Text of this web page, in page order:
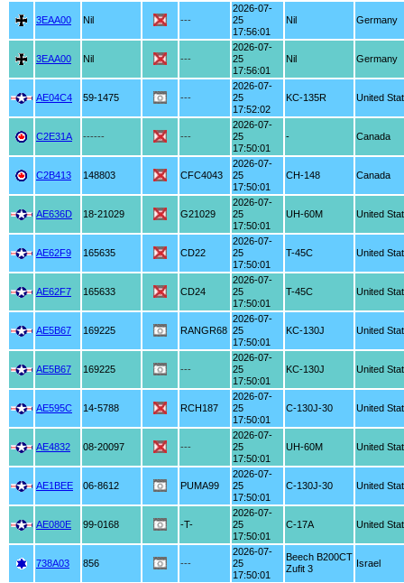
3EAA00 Nil ---
2026-07-
25
17:56:01
Nil Germany
3EAA00 Nil ---
2026-07-
25
17:56:01
Nil Germany
AE04C4 59-1475 ---
2026-07-
25
17:52:02
KC-135R United
C2E31A ------ ---
2026-07-
25
17:50:01
- Canada
C2B413 148803 CFC4043
2026-07-
25
17:50:01
CH-148 Canada
AE636D 18-21029 G21029
2026-07-
25
17:50:01
UH-60M United
AE62F9 165635 CD22
2026-07-
25
17:50:01
T-45C United
AE62F7 165633 CD24
2026-07-
25
17:50:01
T-45C United
AE5B67 169225 RANGR68
2026-07-
25
17:50:01
KC-130J United
AE5B67 169225 ---
2026-07-
25
17:50:01
KC-130J United
AE595C 14-5788 RCH187
2026-07-
25
17:50:01
C-130J-30 United
AE4832 08-20097 ---
2026-07-
25
17:50:01
UH-60M United
AE1BEE 06-8612 PUMA99
2026-07-
25
17:50:01
C-130J-30 United
AE080E 99-0168 -T-
2026-07-
25
17:50:01
C-17A United
738A03 856 ---
2026-07-
25
17:50:01
Beech B200CT
Zufit 3
Israel